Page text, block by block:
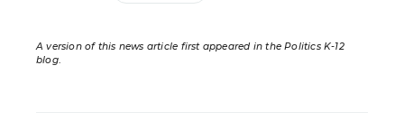
A version of this news article first appeared in the Politics K-12
blog.